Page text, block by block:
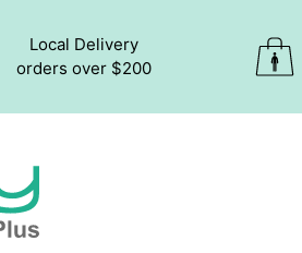
Local Delivery
orders over $200